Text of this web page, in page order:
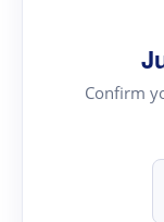
Confirm